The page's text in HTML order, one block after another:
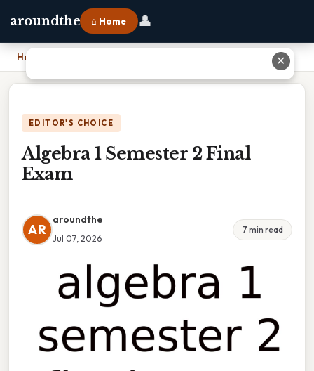
aroundthe ⌂ Home 👤
Home
EDITOR'S CHOICE
Algebra 1 Semester 2 Final
Exam
AR
aroundthe
Jul 07, 2026
7 min read
✕